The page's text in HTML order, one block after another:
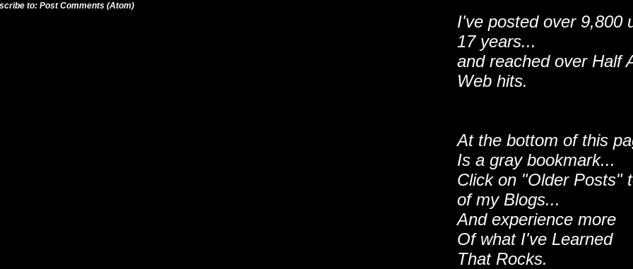
to: Post Comments (Atom)
I've posted over 9,800
17 years...
and reached over Half
Web hits.
At the bottom of this
Is a gray bookmark...
Click on "Older Posts"
of my Blogs...
And experience more
Of what I've Learned
That Rocks.